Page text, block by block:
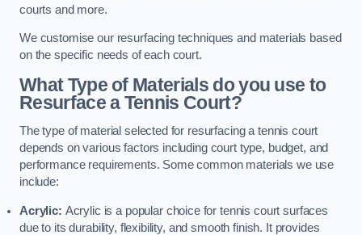
courts and more.
We customise our resurfacing techniques and materials based
on the specific needs of each court.
What Type of Materials do you use to
Resurface a Tennis Court?
The type of material selected for resurfacing a tennis court
depends on various factors including court type, budget, and
performance requirements. Some common materials we use
include:
Acrylic: Acrylic is a popular choice for tennis court surfaces
due to its durability, flexibility, and smooth finish. It provides